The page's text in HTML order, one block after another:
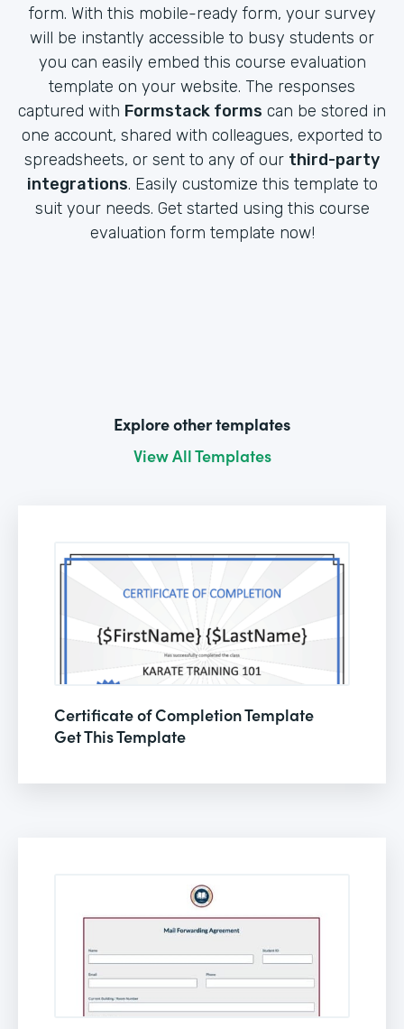
form. With this mobile-ready form, your survey
will be instantly accessible to busy students or
you can easily embed this course evaluation
template on your website. The responses
captured with Formstack forms can be stored in
one account, shared with colleagues, exported to
spreadsheets, or sent to any of our third-party
integrations. Easily customize this template to
suit your needs. Get started using this course
evaluation form template now!
Explore other templates
View All Templates
Certificate of Completion Template
Get This Template